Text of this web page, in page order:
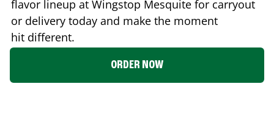
flavor lineup at Wingstop Mesquite for carryout
or delivery today and make the moment
hit different.
ORDER NOW